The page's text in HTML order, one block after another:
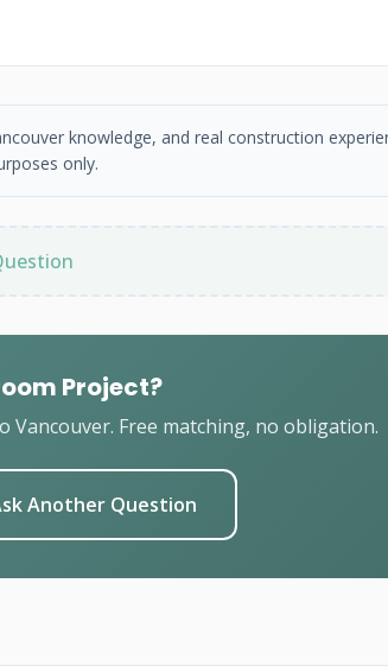
knowledge, and real construction
only.
Project?
Free matching, no obligation.
Another Question